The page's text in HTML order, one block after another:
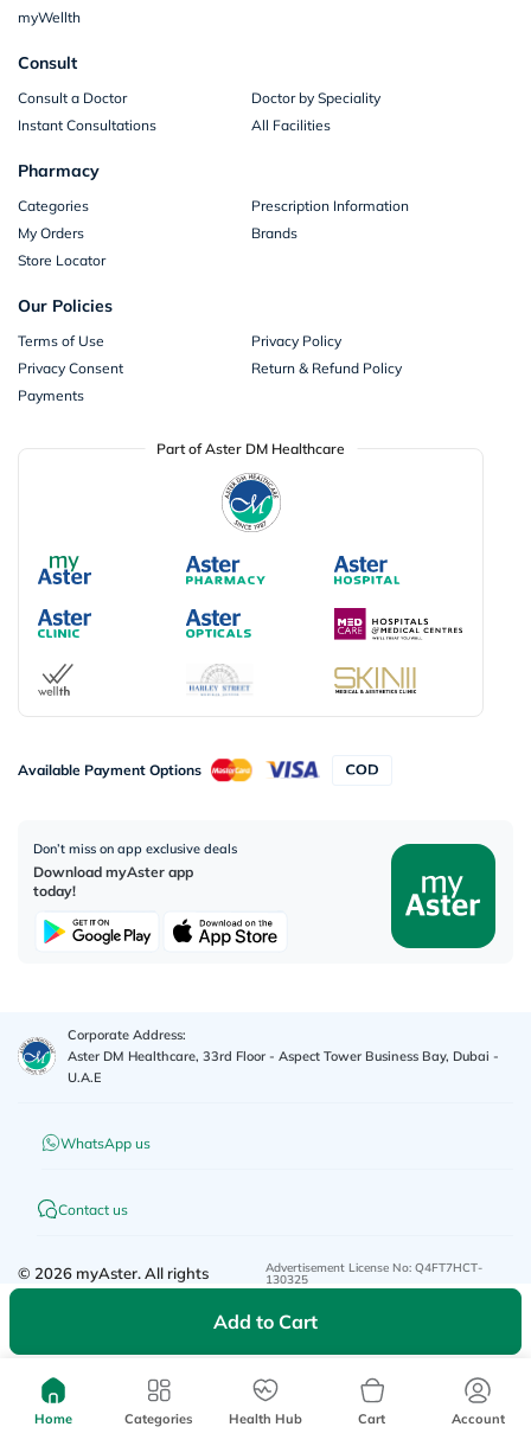
Add to Cart
myWellth
Consult
Consult a Doctor
Doctor by Speciality
Instant Consultations
All Facilities
Pharmacy
Categories
Prescription Information
My Orders
Brands
Store Locator
Our Policies
Terms of Use
Privacy Policy
Privacy Consent
Return & Refund Policy
Payments
Part of Aster DM Healthcare
Available Payment Options
Don’t miss on app exclusive deals
Download myAster app
today!
Corporate Address:
Aster DM Healthcare, 33rd Floor - Aspect Tower Business Bay, Dubai -
U.A.E
WhatsApp us
Contact us
© 2026 myAster.All rights
reserved.
Advertisement License No: Q4FT7HCT-
130325
Home Categories Health Hub Cart Account